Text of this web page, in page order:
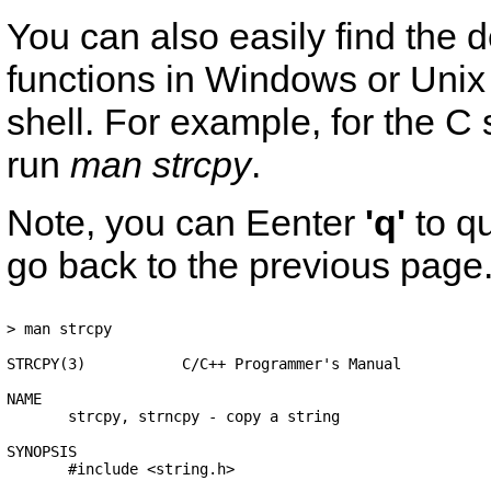
You can also easily find the
functions in Windows or
shell. For example, for the
run man strcpy.
Note, you can Eenter 'q' to
go back to the previous
> man strcpy
STRCPY(3)           C/C++ Programmer's Manual
NAME
       strcpy, strncpy - copy a string
SYNOPSIS
       #include <string.h>